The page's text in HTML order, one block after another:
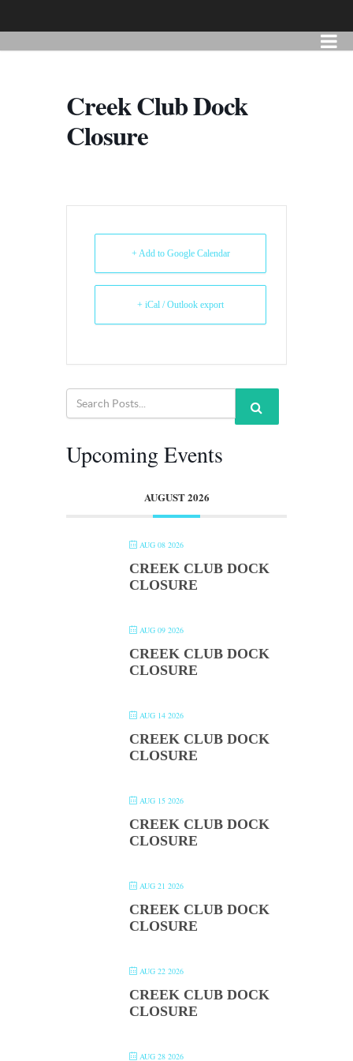
Creek Club Dock
Closure
+ Add to Google Calendar
+ iCal / Outlook export
Upcoming Events
AUGUST 2026
AUG 08 2026
CREEK CLUB DOCK
CLOSURE
AUG 09 2026
CREEK CLUB DOCK
CLOSURE
AUG 14 2026
CREEK CLUB DOCK
CLOSURE
AUG 15 2026
CREEK CLUB DOCK
CLOSURE
AUG 21 2026
CREEK CLUB DOCK
CLOSURE
AUG 22 2026
CREEK CLUB DOCK
CLOSURE
AUG 28 2026